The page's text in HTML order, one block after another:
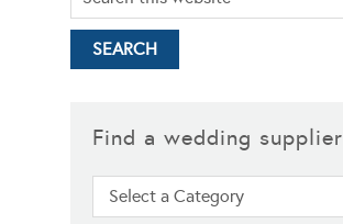
Find a wedding supplier